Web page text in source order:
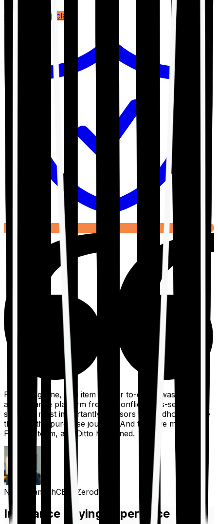
deserve.
Register your claim
For a long time, one item on our to-do list was to build
an insurance platform free of conflicts, mis-selling,
spam, &, most importantly, advisors to handhold people
through the purchase journey. And then we met the
Finshots team, and Ditto happened.
Nithin KamathCEO, Zerodha
Insurance Buying Experience